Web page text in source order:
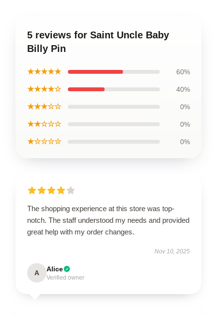
5 reviews for Saint Uncle Baby
Billy Pin
★★★★★ 60%
★★★★☆ 40%
★★★☆☆ 0%
★★☆☆☆ 0%
★☆☆☆☆ 0%
The shopping experience at this store was top-
notch. The staff understood my needs and provided
great help with my order changes.
Nov 10, 2025
A Alice
Verified owner